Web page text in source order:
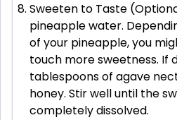
Sweeten to Taste
pineapple water.
of your pineapple, you
touch more sweetness. If
tablespoons of agave
honey. Stir well until the
completely dissolved.